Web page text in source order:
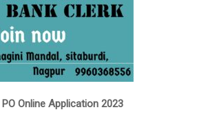
PO Online Application 2023